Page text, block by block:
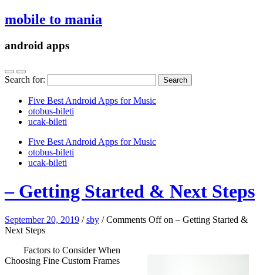
mobile to mania
android apps
Search for:
Five Best Android Apps for Music
‎otobus-bileti
‎ucak-bileti
Five Best Android Apps for Music
‎otobus-bileti
‎ucak-bileti
– Getting Started & Next Steps
September 20, 2019 /sby /Comments Offon – Getting Started &
Next Steps
Factors to Consider When
Choosing Fine Custom Frames